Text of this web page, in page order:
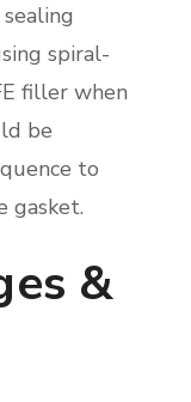
spiral-
filler when
be
to
gasket.
&